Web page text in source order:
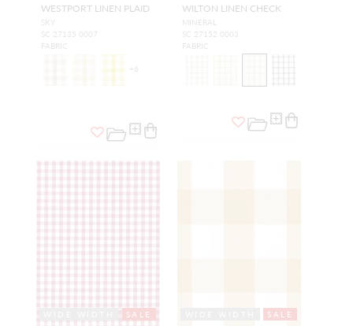
WESTPORT LINEN PLAID
SKY
SC 27135 0007
FABRIC
+ 6
WILTON LINEN CHECK
MINERAL
SC 27152 0003
FABRIC
SALE SALE